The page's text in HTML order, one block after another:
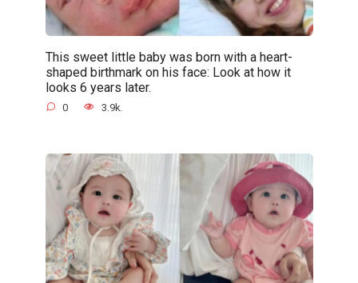
This sweet little baby was born with a heart-
shaped birthmark on his face: Look at how it
looks 6 years later.
0 3.9k.